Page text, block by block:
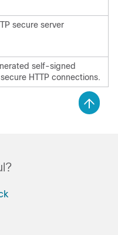
secure server
self-signed
HTTP connections.